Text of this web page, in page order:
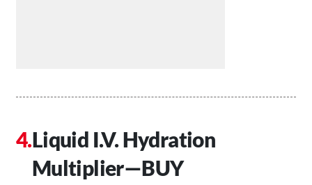
Liquid I.V. Hydration
Multiplier—BUY